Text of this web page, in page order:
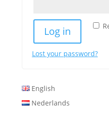
Log in
Lost your password?
English
Nederlands